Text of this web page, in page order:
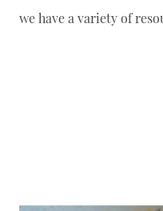
we have a variety of